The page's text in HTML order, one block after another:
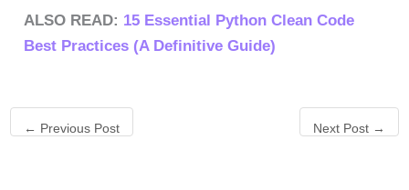
ALSO READ: 15 Essential Python Clean Code
Best Practices (A Definitive Guide)
← Previous Post Next Post →